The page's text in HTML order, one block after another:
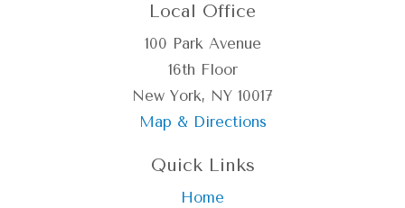
Local Office
100 Park Avenue
16th Floor
New York, NY 10017
Map & Directions
Quick Links
Home